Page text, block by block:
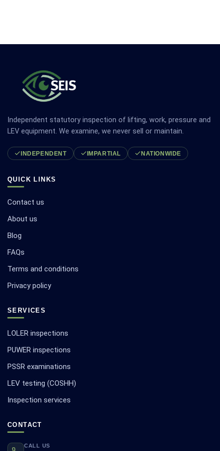
Independent statutory inspection of lifting, work, pressure and
LEV equipment. We examine, we never sell or maintain.
INDEPENDENT IMPARTIAL NATIONWIDE
QUICK LINKS
Contact us
About us
Blog
FAQs
Terms and conditions
Privacy policy
SERVICES
LOLER inspections
PUWER inspections
PSSR examinations
LEV testing (COSHH)
Inspection services
CONTACT
CALL US